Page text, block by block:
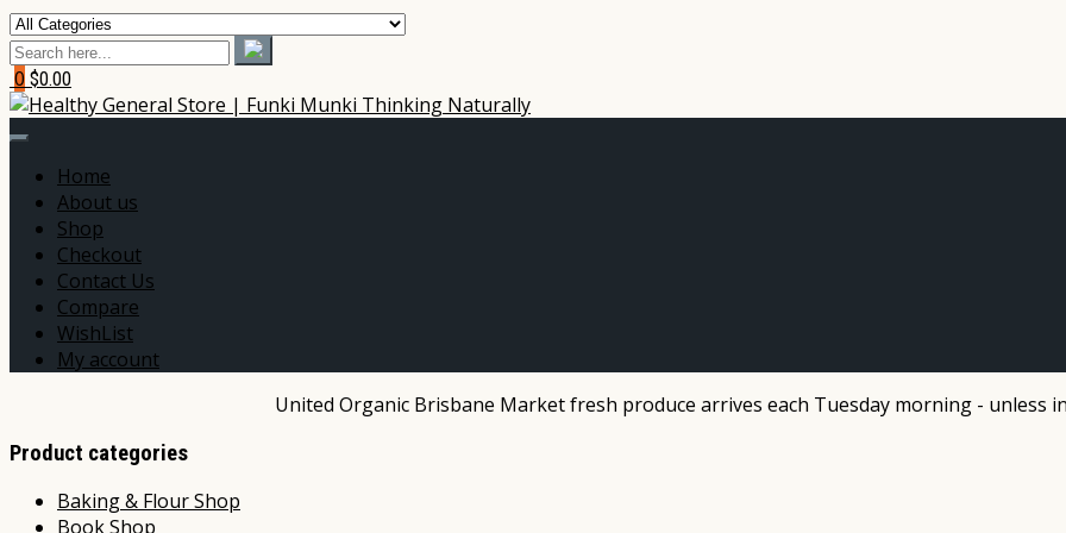
0 $0.00
Home
About us
Shop
Checkout
Contact Us
Compare
WishList
My account
United Organic Brisbane Market fresh produce arrives each Tuesday morning - unless
Product categories
Baking & Flour Shop
Book Shop